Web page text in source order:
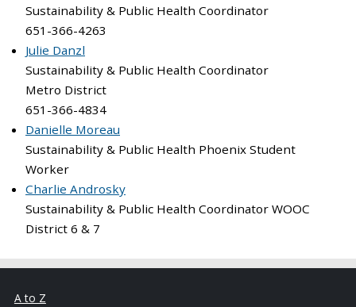
Sustainability & Public Health Coordinator
651-366-4263
Julie Danzl
Sustainability & Public Health Coordinator
Metro District
651-366-4834
Danielle Moreau
Sustainability & Public Health Phoenix Student
Worker
Charlie Androsky
Sustainability & Public Health Coordinator WOOC
District 6 & 7
A to Z